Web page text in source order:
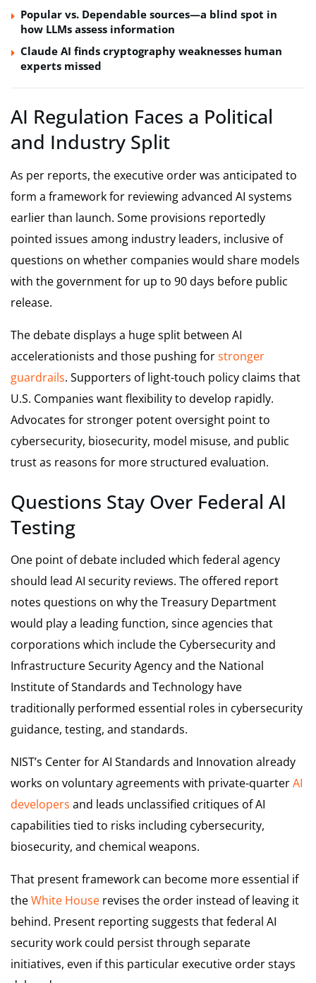
Popular vs. Dependable sources—a blind spot in
how LLMs assess information
Claude AI finds cryptography weaknesses human
experts missed
AI Regulation Faces a Political
and Industry Split
As per reports, the executive order was anticipated to
form a framework for reviewing advanced AI systems
earlier than launch. Some provisions reportedly
pointed issues among industry leaders, inclusive of
questions on whether companies would share models
with the government for up to 90 days before public
release.
The debate displays a huge split between AI
accelerationists and those pushing forstronger
guardrails. Supporters of light-touch policy claims that
U.S. Companies want flexibility to develop rapidly.
Advocates for stronger potent oversight point to
cybersecurity, biosecurity, model misuse, and public
trust as reasons for more structured evaluation.
Questions Stay Over Federal AI
Testing
One point of debate included which federal agency
should lead AI security reviews. The offered report
notes questions on why the Treasury Department
would play a leading function, since agencies that
corporations which include the Cybersecurity and
Infrastructure Security Agency and the National
Institute of Standards and Technology have
traditionally performed essential roles in cybersecurity
guidance, testing, and standards.
NIST’s Center for AI Standards and Innovation already
works on voluntary agreements with private-quarterAI
developers and leads unclassified critiques of AI
capabilities tied to risks including cybersecurity,
biosecurity, and chemical weapons.
That present framework can become more essential if
theWhite House revises the order instead of leaving it
behind. Present reporting suggests that federal AI
security work could persist through separate
initiatives, even if this particular executive order stays